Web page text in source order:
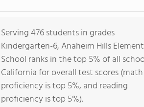
Serving 476 students in grades
Kindergarten-6, Anaheim Hills
School ranks in the top 5% of all
California for overall test scores (math
proficiency is top 5%, and reading
proficiency is top 5%).